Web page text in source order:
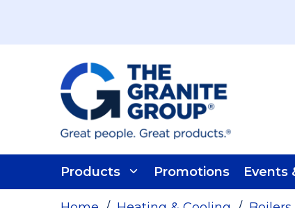
Products Promotions Events